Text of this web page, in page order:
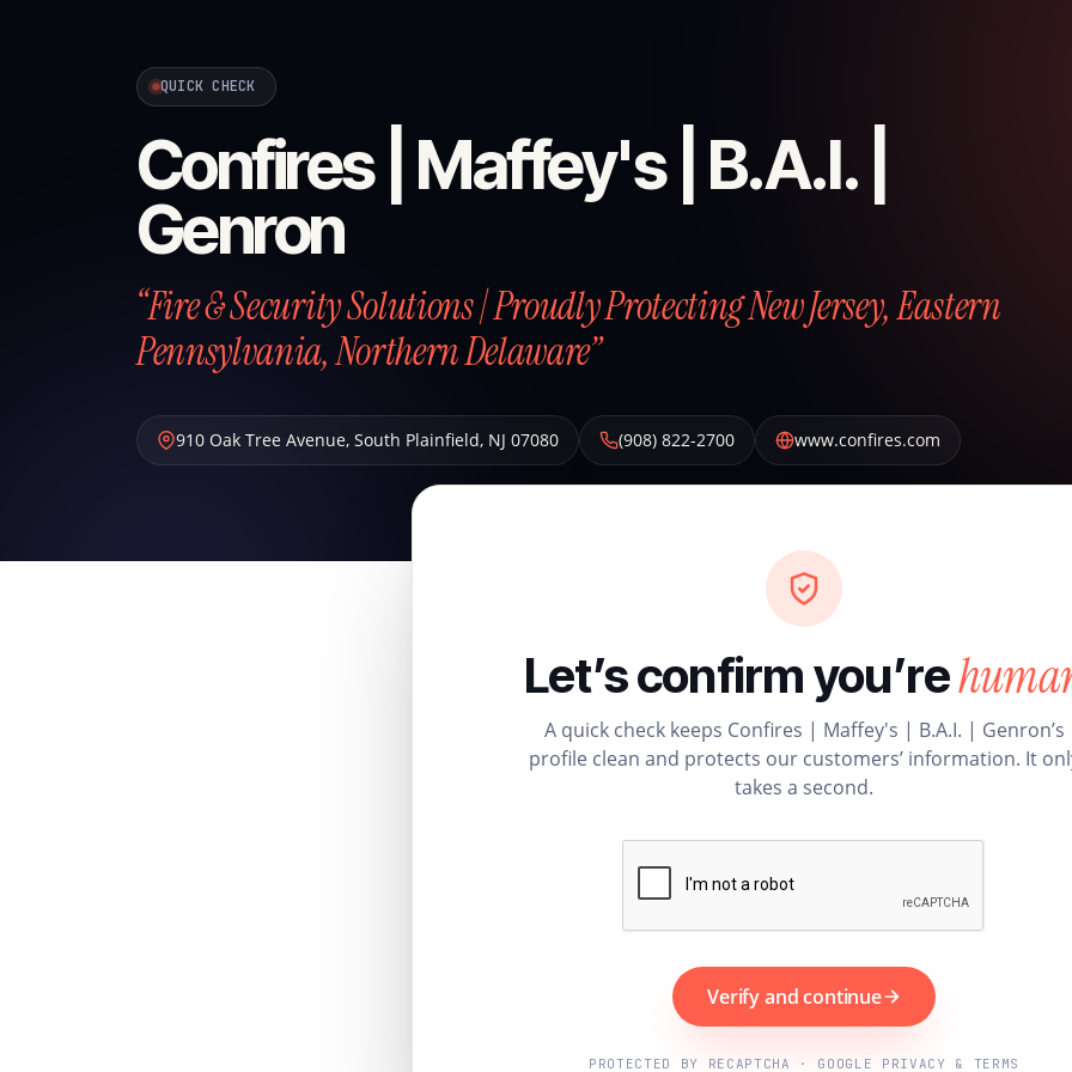
QUICK CHECK
Confires | Maffey's | B.A.I. |
Genron
“Fire & Security Solutions | Proudly Protecting New Jersey, Eastern
Pennsylvania, Northern Delaware”
910 Oak Tree Avenue, South Plainfield, NJ 07080 (908) 822-2700 www.confires.com
Let’s confirm you’re
A quick check keeps Confires | Maffey's | B.A.I. | Genron’s
profile clean and protects our customers’ information. It
takes a second.
Verify and continue
PROTECTED BY RECAPTCHA · GOOGLE PRIVACY & TERMS